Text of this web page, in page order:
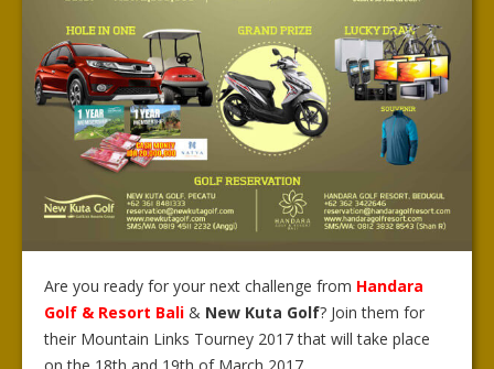
Are you ready for your next challenge from Handara
Golf & Resort Bali & New Kuta Golf? Join them for
their Mountain Links Tourney 2017 that will take place